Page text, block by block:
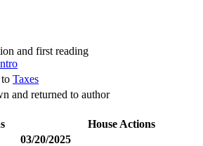
and first reading
Taxes
and returned to author
House Actions
03/20/2025